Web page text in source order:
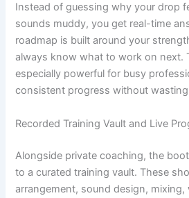
Instead of guessing why your drop
sounds muddy, you get real-time
roadmap is built around your
always know what to work on next.
especially powerful for busy
consistent progress without
Recorded Training Vault and Live
Alongside private coaching, the
to a curated training vault. These
arrangement, sound design, mixing,